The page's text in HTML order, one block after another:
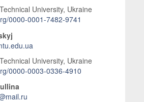
University, Ukraine
0000-0001-7482-9741
University, Ukraine
0000-0003-0336-4910